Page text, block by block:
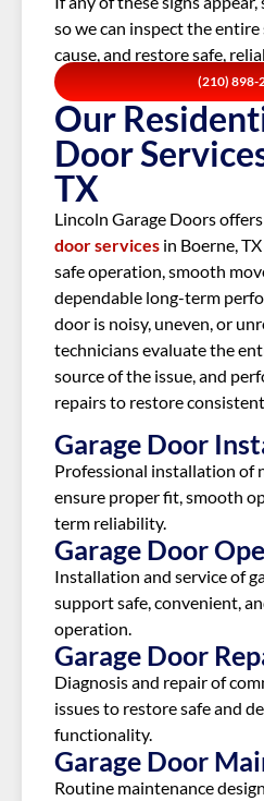
so we can inspect the
cause, and restore safe,
(210) 898-
Our
Door
TX
Lincoln Garage Doors offers
door services in Boerne, TX
safe operation, smooth
dependable long-term
door is noisy, uneven, or
technicians evaluate the
source of the issue, and
repairs to restore
Garage Door
Professional installation of
ensure proper fit, smooth
term reliability.
Garage Door
Installation and service of
support safe, convenient,
operation.
Garage Door
Diagnosis and repair of
issues to restore safe and
functionality.
Garage Door
Routine maintenance